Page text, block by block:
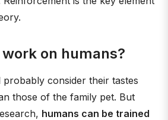
on humans?
consider their tastes
those of the family pet. But
humans can be trained